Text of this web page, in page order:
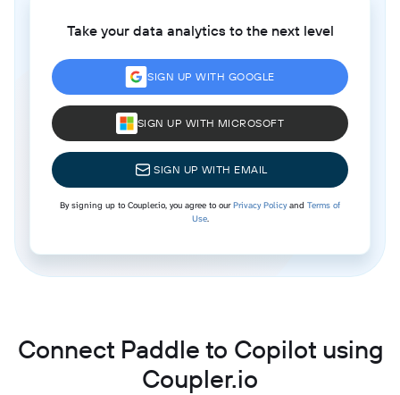
Take your data analytics to the next level
SIGN UP WITH GOOGLE
SIGN UP WITH MICROSOFT
SIGN UP WITH EMAIL
By signing up to Coupler.io, you agree to ourPrivacy Policyand Terms of
Use.
Connect Paddle to Copilot using
Coupler.io